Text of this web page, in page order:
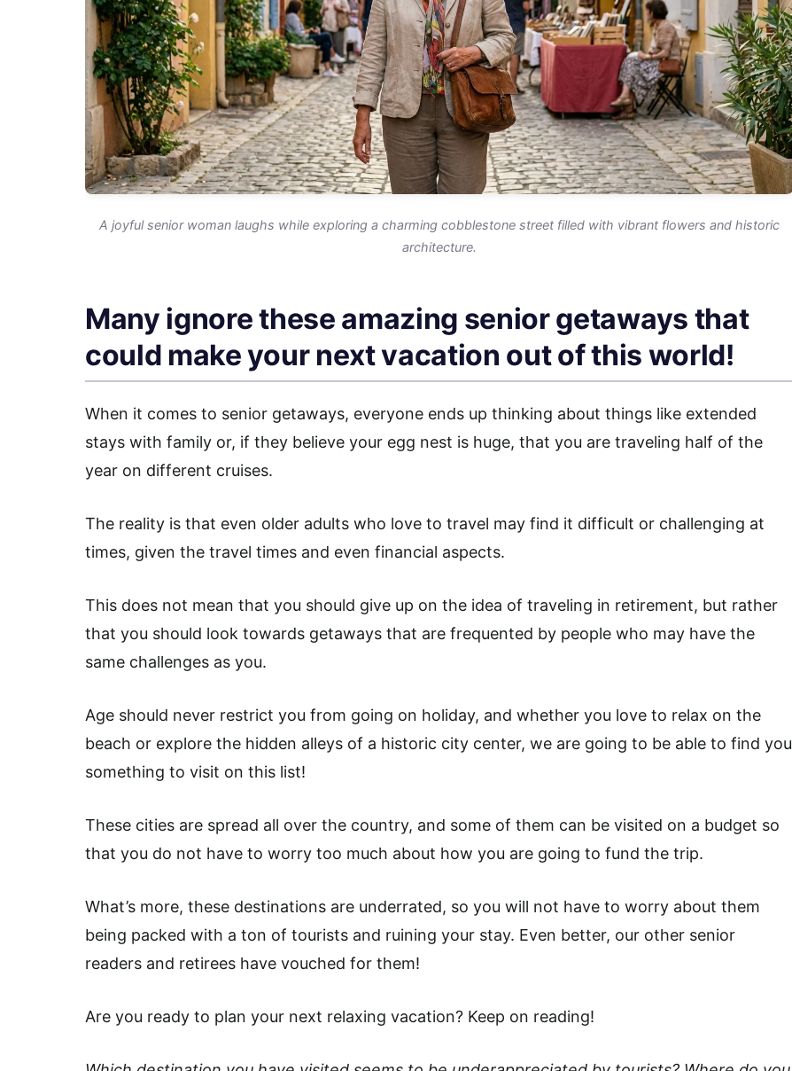
A joyful senior woman laughs while exploring a charming cobblestone street filled with vibrant flowers and historic
architecture.
Many ignore these amazing senior getaways that
could make your next vacation out of this world!
When it comes to senior getaways, everyone ends up thinking about things like extended
stays with family or, if they believe your egg nest is huge, that you are traveling half of the
year on different cruises.
The reality is that even older adults who love to travel may find it difficult or challenging at
times, given the travel times and even financial aspects.
This does not mean that you should give up on the idea of traveling in retirement, but rather
that you should look towards getaways that are frequented by people who may have the
same challenges as you.
Age should never restrict you from going on holiday, and whether you love to relax on the
beach or explore the hidden alleys of a historic city center, we are going to be able to find you
something to visit on this list!
These cities are spread all over the country, and some of them can be visited on a budget so
that you do not have to worry too much about how you are going to fund the trip.
What’s more, these destinations are underrated, so you will not have to worry about them
being packed with a ton of tourists and ruining your stay. Even better, our other senior
readers and retirees have vouched for them!
Are you ready to plan your next relaxing vacation? Keep on reading!